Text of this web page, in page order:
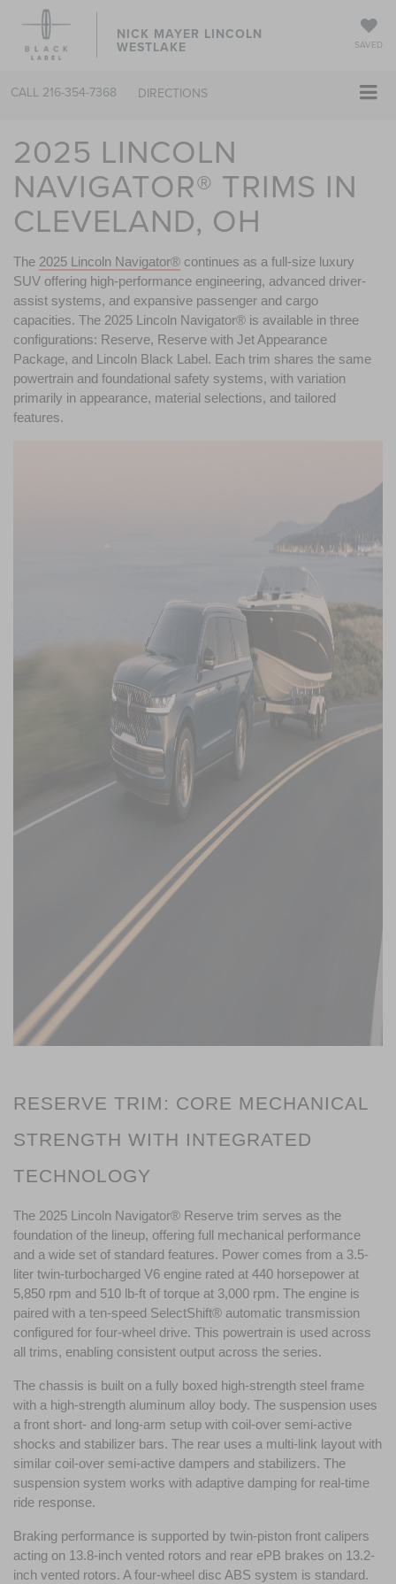
NICK MAYER LINCOLN
WESTLAKE SAVED
CALL 216-354-7368 DIRECTIONS
2025 LINCOLN
NAVIGATOR® TRIMS IN
CLEVELAND, OH
The 2025 Lincoln Navigator® continues as a full-size luxury
SUV offering high-performance engineering, advanced driver-
assist systems, and expansive passenger and cargo
capacities. The 2025 Lincoln Navigator® is available in three
configurations: Reserve, Reserve with Jet Appearance
Package, and Lincoln Black Label. Each trim shares the same
powertrain and foundational safety systems, with variation
primarily in appearance, material selections, and tailored
features.
RESERVE TRIM: CORE MECHANICAL
STRENGTH WITH INTEGRATED
TECHNOLOGY
The 2025 Lincoln Navigator® Reserve trim serves as the
foundation of the lineup, offering full mechanical performance
and a wide set of standard features. Power comes from a 3.5-
liter twin-turbocharged V6 engine rated at 440 horsepower at
5,850 rpm and 510 lb-ft of torque at 3,000 rpm. The engine is
paired with a ten-speed SelectShift® automatic transmission
configured for four-wheel drive. This powertrain is used across
all trims, enabling consistent output across the series.
The chassis is built on a fully boxed high-strength steel frame
with a high-strength aluminum alloy body. The suspension uses
a front short- and long-arm setup with coil-over semi-active
shocks and stabilizer bars. The rear uses a multi-link layout with
similar coil-over semi-active dampers and stabilizers. The
suspension system works with adaptive damping for real-time
ride response.
Braking performance is supported by twin-piston front calipers
acting on 13.8-inch vented rotors and rear ePB brakes on 13.2-
inch vented rotors. A four-wheel disc ABS system is standard.